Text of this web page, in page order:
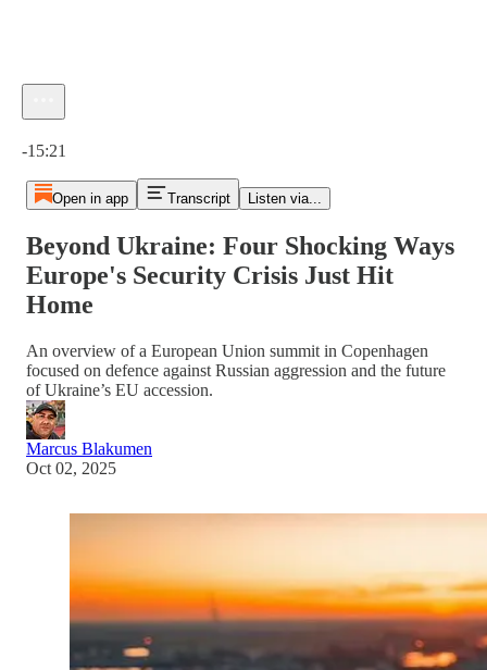
-15:21
Open in app Transcript Listen via...
Beyond Ukraine: Four Shocking Ways
Europe's Security Crisis Just Hit
Home
An overview of a European Union summit in Copenhagen
focused on defence against Russian aggression and the future
of Ukraine’s EU accession.
Marcus Blakumen
Oct 02, 2025